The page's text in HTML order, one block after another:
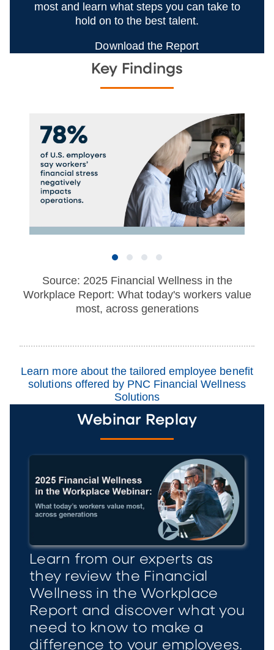
most and learn what steps you can take to
hold on to the best talent.
Download the Report
Key Findings
Source: 2025 Financial Wellness in the
Workplace Report: What today's workers value
most, across generations
Learn more about the tailored employee benefit
solutions offered by PNC Financial Wellness
Solutions
Webinar Replay
Learn from our experts as
they review the Financial
Wellness in the Workplace
Report and discover what you
need to know to make a
difference to your employees.